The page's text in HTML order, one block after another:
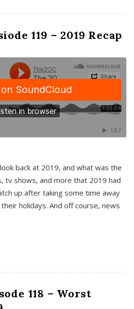
119 – 2019 Recap
back at 2019, and what was the
tv shows, and more that 2019 had
up after taking some time away
holidays. And off course, news
118 – Worst